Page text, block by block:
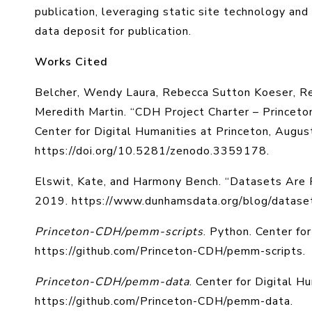
publication, leveraging static site technology
data deposit for publication.
Works Cited
Belcher, Wendy Laura, Rebecca Sutton Koeser,
Meredith Martin. “CDH Project Charter –
Center for Digital Humanities at Princeton,
https://doi.org/10.5281/zenodo.3359178.
Elswit, Kate, and Harmony Bench. “Datasets Are
2019. https://www.dunhamsdata.org/blog/
Princeton-CDH/pemm-scripts. Python. Center
https://github.com/Princeton-CDH/pemm-scripts.
Princeton-CDH/pemm-data. Center for Digital
https://github.com/Princeton-CDH/pemm-data.